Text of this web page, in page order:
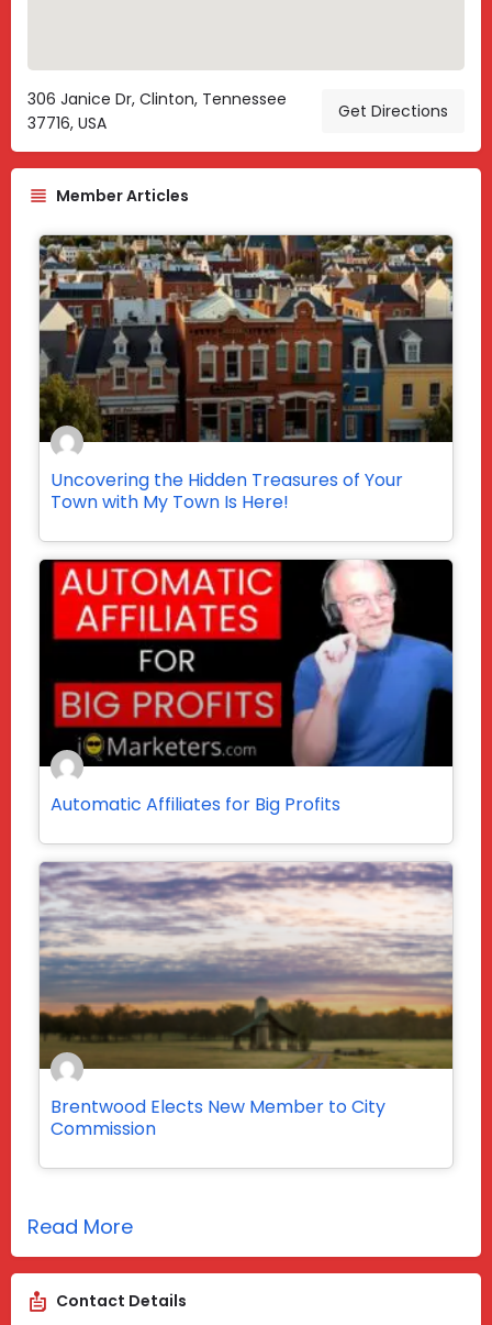
306 Janice Dr, Clinton, Tennessee
37716, USA
Get Directions
Member Articles
Uncovering the Hidden Treasures of Your
Town with My Town Is Here!
Automatic Affiliates for Big Profits
Brentwood Elects New Member to City
Commission
Read More
Contact Details